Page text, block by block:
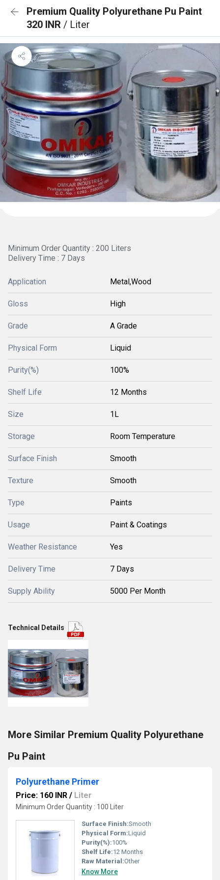
Premium Quality Polyurethane Pu Paint
320 INR / Liter
Minimum Order Quantity : 200 Liters
Delivery Time : 7 Days
Application Metal,Wood
Gloss High
Grade A Grade
Physical Form Liquid
Purity(%) 100%
Shelf Life 12 Months
Size 1L
Storage Room Temperature
Surface Finish Smooth
Texture Smooth
Type Paints
Usage Paint & Coatings
Weather Resistance Yes
Delivery Time 7 Days
Supply Ability 5000 Per Month
Technical Details
More Similar Premium Quality Polyurethane
Pu Paint
Polyurethane Primer
Price: 160 INR / Liter
Minimum Order Quantity : 100 Liter
Surface Finish:Smooth
Physical Form:Liquid
Purity(%):100%
Shelf Life:12 Months
Raw Material:Other
Know More